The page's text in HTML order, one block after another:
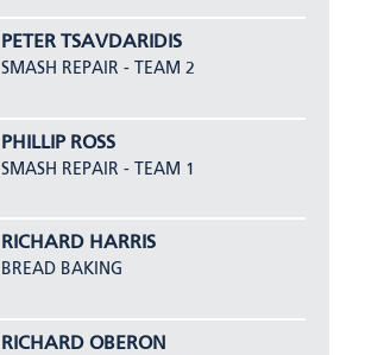
PETER TSAVDARIDIS
SMASH REPAIR - TEAM 2
PHILLIP ROSS
SMASH REPAIR - TEAM 1
RICHARD HARRIS
BREAD BAKING
RICHARD OBERON